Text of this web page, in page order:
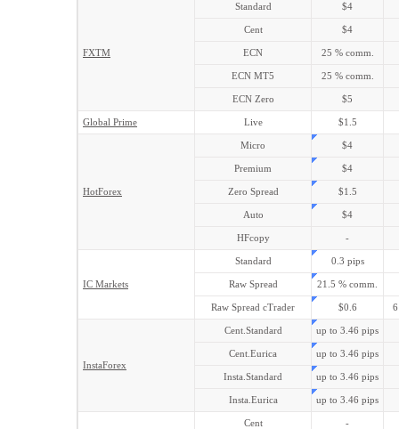
FXTM
Standard $4
Cent $4
ECN 25 % comm.
ECN MT5 25 % comm.
ECN Zero $5
Global Prime Live $1.5
HotForex
Micro $4
Premium $4
Zero Spread $1.5
Auto $4
HFcopy -
IC Markets
Standard 0.3 pips
Raw Spread 21.5 % comm.
Raw Spread cTrader $0.6
InstaForex
Cent.Standard up to 3.46 pips
Cent.Eurica up to 3.46 pips
Insta.Standard up to 3.46 pips
Insta.Eurica up to 3.46 pips
Cent -